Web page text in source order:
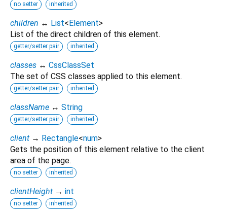
no setter inherited
children ↔ List< Element>
List of the direct children of this element.
getter/setter pair inherited
classes ↔ CssClassSet
The set of CSS classes applied to this element.
getter/setter pair inherited
className ↔ String
getter/setter pair inherited
client → Rectangle<num>
Gets the position of this element relative to the client
area of the page.
no setter inherited
clientHeight → int
no setter inherited